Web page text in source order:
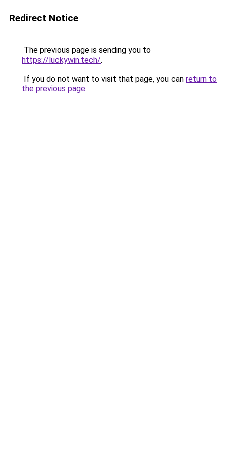
Redirect Notice
The previous page is sending you to
https://luckywin.tech/.
If you do not want to visit that page, you can return to
the previous page.